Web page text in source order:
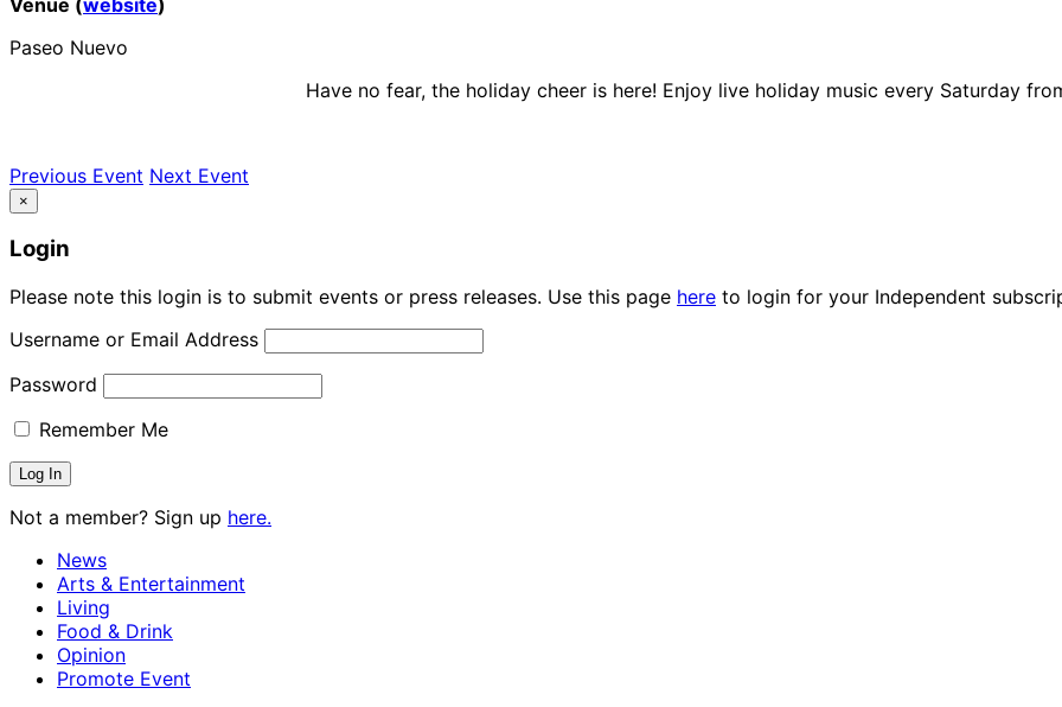
Paseo Nuevo
Have no fear, the holiday cheer is here! Enjoy live holiday music every Saturday
Previous Event Next Event
×
Login
Please note this login is to submit events or press releases. Use this page here to login for your Independent
Username or Email Address
Password
Remember Me
Not a member? Sign up here.
News
Arts & Entertainment
Living
Food & Drink
Opinion
Promote Event